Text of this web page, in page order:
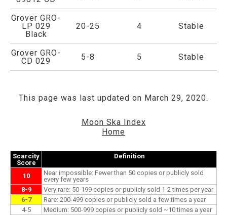
Grover GRO-
LP 029
Black
20-25 4 Stable
Grover GRO-
CD 029
5-8 5 Stable
This page was last updated on March 29, 2020.
Moon Ska Index
Home
Scarcity
Score
Definition
10
Near impossible: Fewer than 50 copies or publicly sold
every few years
8-9
Very rare: 50-199 copies or publicly sold 1-2 times per year
6-7
Rare: 200-499 copies or publicly sold a few times a year
4-5
Medium: 500-999 copies or publicly sold ~10 times a year